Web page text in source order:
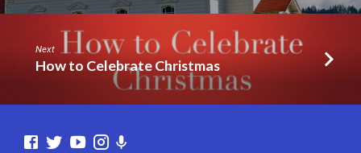
Next
How to Celebrate Christmas